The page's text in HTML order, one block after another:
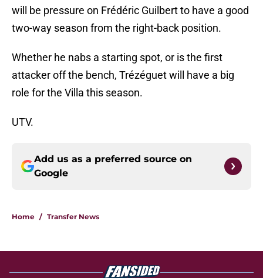
will be pressure on Frédéric Guilbert to have a good
two-way season from the right-back position.
Whether he nabs a starting spot, or is the first
attacker off the bench, Trézéguet will have a big
role for the Villa this season.
UTV.
Add us as a preferred source on
Google
Home / Transfer News